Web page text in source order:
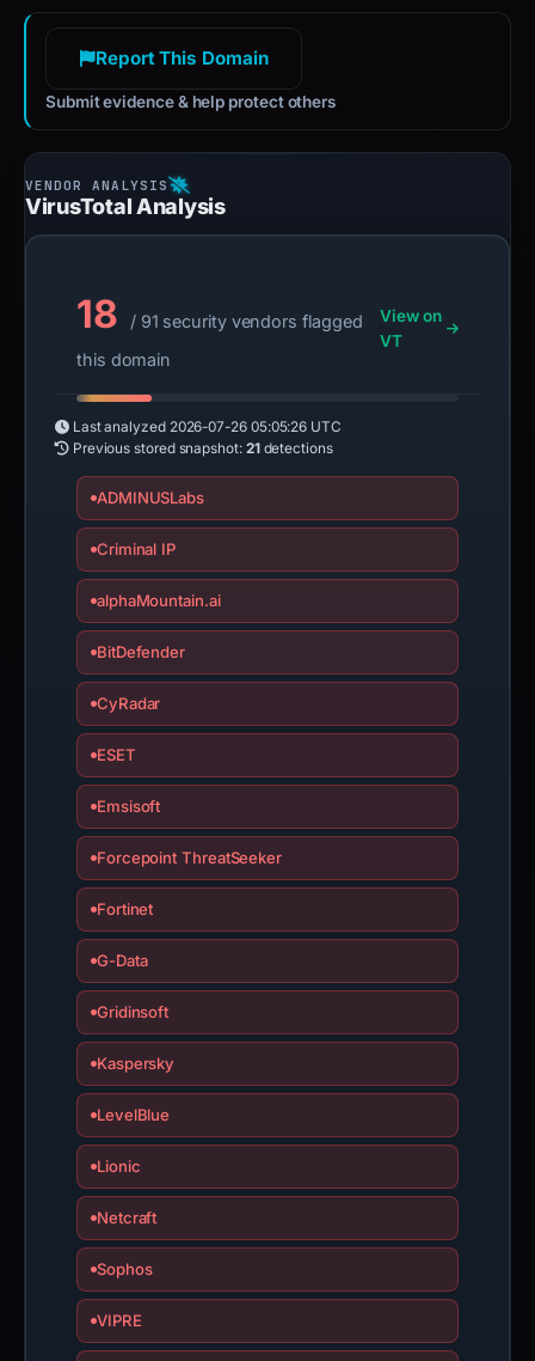
Report This Domain
Submit evidence & help protect others
VirusTotal Analysis
18
/ 91 security vendors flagged
this domain
View on
VT
Last analyzed 2026-07-26 05:05:26 UTC
Previous stored snapshot: 21detections
ADMINUSLabs
Criminal IP
alphaMountain.ai
BitDefender
CyRadar
ESET
Emsisoft
Forcepoint ThreatSeeker
Fortinet
G-Data
Gridinsoft
Kaspersky
LevelBlue
Lionic
Netcraft
Sophos
VIPRE